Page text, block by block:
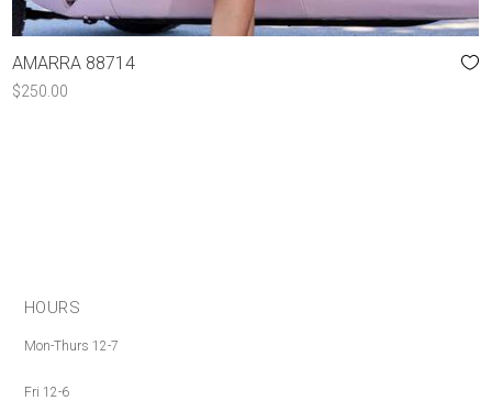
AMARRA 88714
$250.00
HOURS
Mon-Thurs 12-7
Fri 12-6